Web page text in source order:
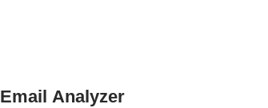
Email Analyzer